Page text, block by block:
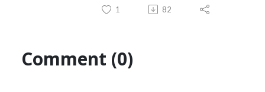
1 82
Comment (0)